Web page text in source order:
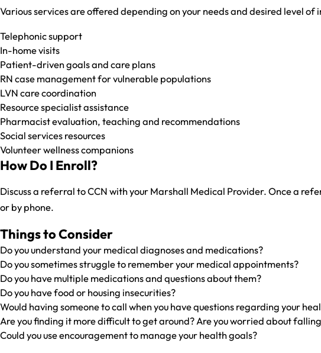
Various services are offered depending on your needs and desired level of
Telephonic support
In-home visits
Patient-driven goals and care plans
RN case management for vulnerable populations
LVN care coordination
Resource specialist assistance
Pharmacist evaluation, teaching and recommendations
Social services resources
Volunteer wellness companions
How Do I Enroll?
Discuss a referral to CCN with your Marshall Medical Provider. Once a
or by phone.
Things to Consider
Do you understand your medical diagnoses and medications?
Do you sometimes struggle to remember your medical appointments?
Do you have multiple medications and questions about them?
Do you have food or housing insecurities?
Would having someone to call when you have questions regarding your
Are you finding it more difficult to get around? Are you worried about
Could you use encouragement to manage your health goals?